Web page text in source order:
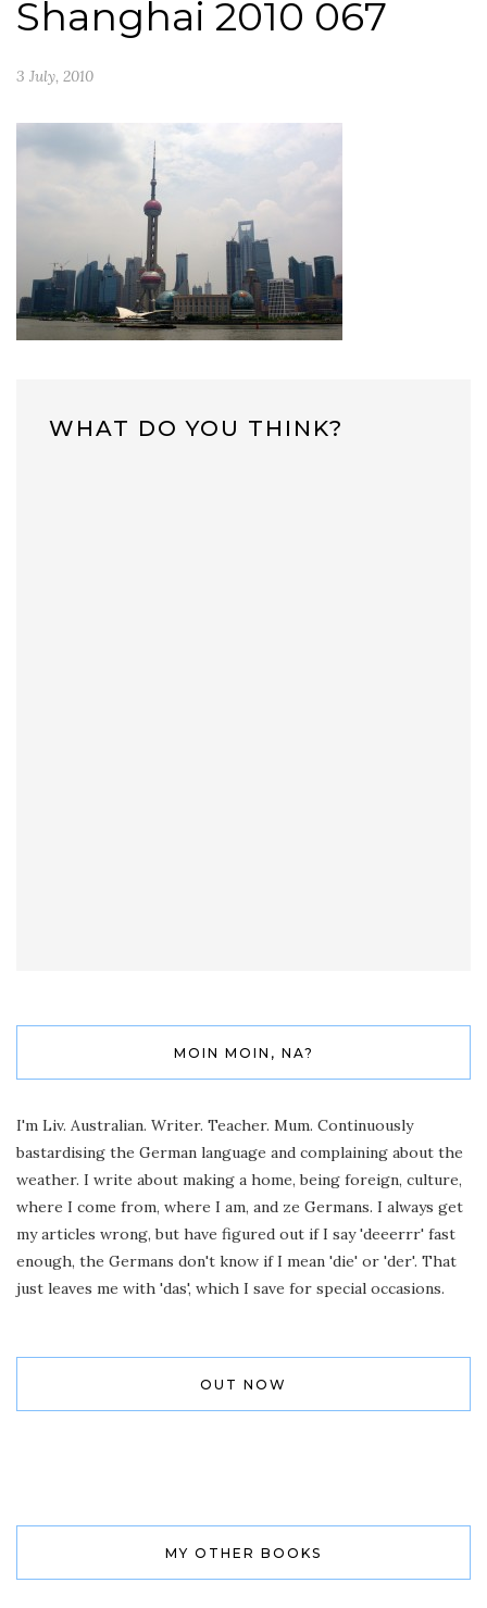
Shanghai 2010 067
3 July, 2010
WHAT DO YOU THINK?
MOIN MOIN, NA?
I'm Liv. Australian. Writer. Teacher. Mum. Continuously
bastardising the German language and complaining about the
weather. I write about making a home, being foreign, culture,
where I come from, where I am, and ze Germans. I always get
my articles wrong, but have figured out if I say 'deeerrr' fast
enough, the Germans don't know if I mean 'die' or 'der'. That
just leaves me with 'das', which I save for special occasions.
OUT NOW
MY OTHER BOOKS